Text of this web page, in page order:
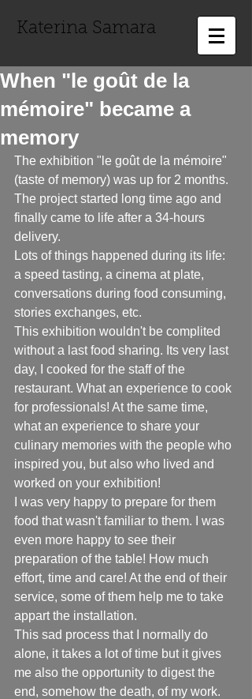
Katerina Samara
When "le goût de la
mémoire" became a
memory
The exhibition "le goût de la mémoire"
(taste of memory) was up for 2 months.
The project started long time ago and
finally came to life after a 34-hours
delivery.
Lots of things happened during its life:
a speed tasting, a cinema at plate,
conversations during food consuming,
stories exchanges, etc.
This exhibition wouldn't be complited
without a last food sharing. Its very last
day, I cooked for the staff of the
restaurant. What an experience to cook
for professionals! At the same time,
what an experience to share your
culinary memories with the people who
inspired you, but also who lived and
worked on your exhibition!
I was very happy to prepare for them
food that wasn't familiar to them. I was
even more happy to see their
preparation of the table! How much
effort, time and care! At the end of their
service, some of them help me to take
appart the installation.
This sad process that I normally do
alone, it takes a lot of time but it gives
me also the opportunity to digest the
end, somehow the death, of my work.